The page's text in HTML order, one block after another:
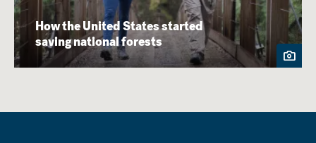
How the United States started
saving national forests